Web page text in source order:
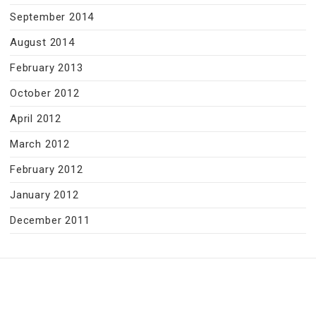
September 2014
August 2014
February 2013
October 2012
April 2012
March 2012
February 2012
January 2012
December 2011